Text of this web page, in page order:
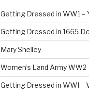
Getting Dressed in WW1 –
Getting Dressed in 1665
Mary Shelley
Women’s Land Army WW2
Getting Dressed in WWI –